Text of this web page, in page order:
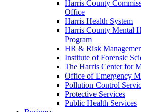
Harris County
Office
Harris Health System
Harris County Mental
Program
HR & Risk
Institute of Forensic
The Harris Center for
Office of Emergency
Pollution Control
Protective Services
Public Health Services